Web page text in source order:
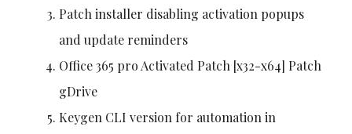
Patch installer disabling activation popups
and update reminders
Office 365 pro Activated Patch [x32-x64] Patch
gDrive
Keygen CLI version for automation in